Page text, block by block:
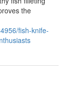
the
fish-knife-